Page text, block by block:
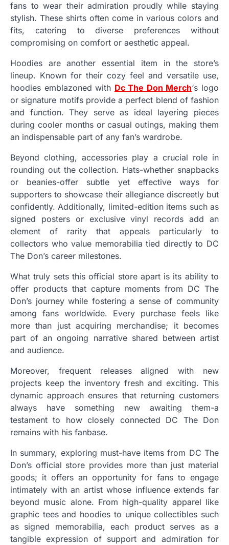
fans to wear their admiration proudly while staying
stylish. These shirts often come in various colors and
fits, catering to diverse preferences without
compromising on comfort or aesthetic appeal.
Hoodies are another essential item in the store’s
lineup. Known for their cozy feel and versatile use,
hoodies emblazoned with Dc The Don Merch‘s logo
or signature motifs provide a perfect blend of fashion
and function. They serve as ideal layering pieces
during cooler months or casual outings, making them
an indispensable part of any fan’s wardrobe.
Beyond clothing, accessories play a crucial role in
rounding out the collection. Hats-whether snapbacks
or beanies-offer subtle yet effective ways for
supporters to showcase their allegiance discreetly but
confidently. Additionally, limited-edition items such as
signed posters or exclusive vinyl records add an
element of rarity that appeals particularly to
collectors who value memorabilia tied directly to DC
The Don’s career milestones.
What truly sets this official store apart is its ability to
offer products that capture moments from DC The
Don’s journey while fostering a sense of community
among fans worldwide. Every purchase feels like
more than just acquiring merchandise; it becomes
part of an ongoing narrative shared between artist
and audience.
Moreover, frequent releases aligned with new
projects keep the inventory fresh and exciting. This
dynamic approach ensures that returning customers
always have something new awaiting them-a
testament to how closely connected DC The Don
remains with his fanbase.
In summary, exploring must-have items from DC The
Don’s official store provides more than just material
goods; it offers an opportunity for fans to engage
intimately with an artist whose influence extends far
beyond music alone. From high-quality apparel like
graphic tees and hoodies to unique collectibles such
as signed memorabilia, each product serves as a
tangible expression of support and admiration for